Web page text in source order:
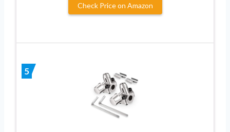
Check Price on Amazon
5